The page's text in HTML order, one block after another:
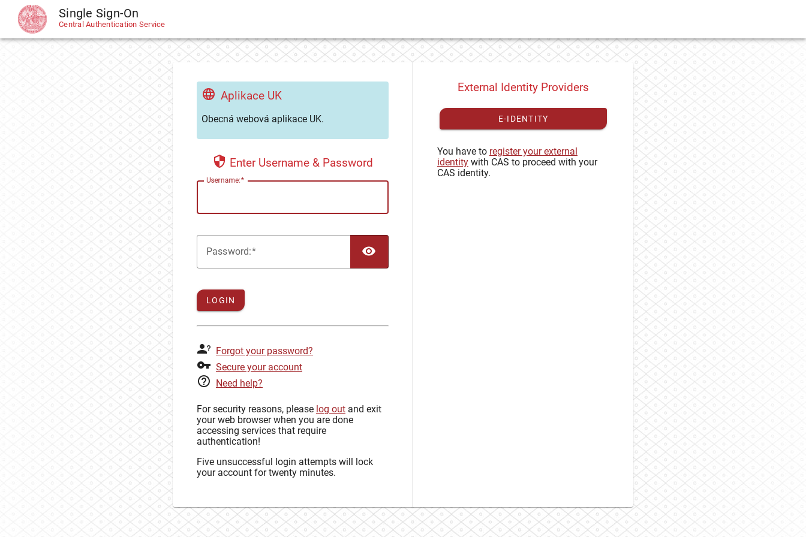
CAS Single Sign-On
Central Authentication Service
Aplikace UK
Obecná webová aplikace UK.
Enter Username & Password
Username:
Password:
LOGIN
Forgot your password?
Secure your account
Need help?
For security reasons, please log out and exit
your web browser when you are done
accessing services that require
authentication!
Five unsuccessful login attempts will lock
your account for twenty minutes.
External Identity Providers
E-IDENTITY
You have to register your external
identity with CAS to proceed with your
CAS identity.